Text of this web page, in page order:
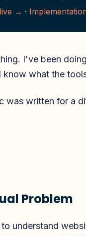
→ ·
I've been
know what the
was written for a
Problem
understand